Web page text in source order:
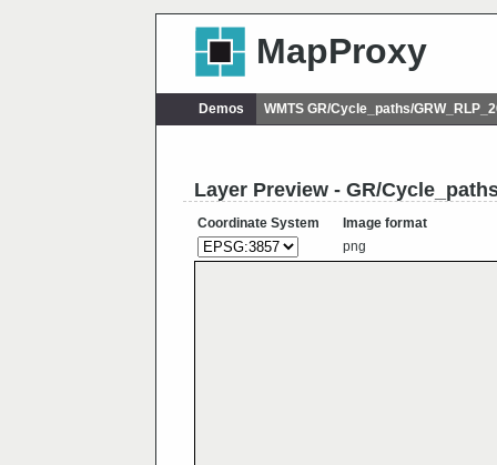
MapProxy
Demos WMTS GR/Cycle_paths/
Layer Preview - GR/
Coordinate System
Image format
png